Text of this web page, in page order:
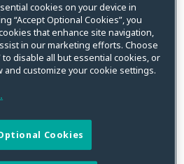
of payment card data for
2013 guidelines were
some of which have to be
to the data subject (e.g.
card fraud detection) or require
cookies on your device in
“Accept Optional Cookies”, you
that enhance site navigation,
in our marketing efforts. Choose
to disable all but essential cookies, or
and customize your cookie settings.
Cookies